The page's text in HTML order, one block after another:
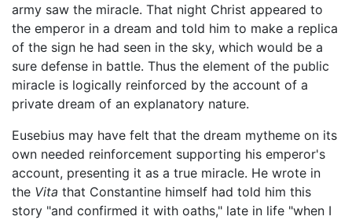
army saw the miracle. That night Christ appeared to
the emperor in a dream and told him to make a replica
of the sign he had seen in the sky, which would be a
sure defense in battle. Thus the element of the public
miracle is logically reinforced by the account of a
private dream of an explanatory nature.
Eusebius may have felt that the dream mytheme on its
own needed reinforcement supporting his emperor's
account, presenting it as a true miracle. He wrote in
the Vita that Constantine himself had told him this
story "and confirmed it with oaths," late in life "when I